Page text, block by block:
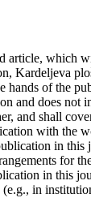
article, which
Kardeljeva
hands of the
and does
and shall
with the
in this
in this
in